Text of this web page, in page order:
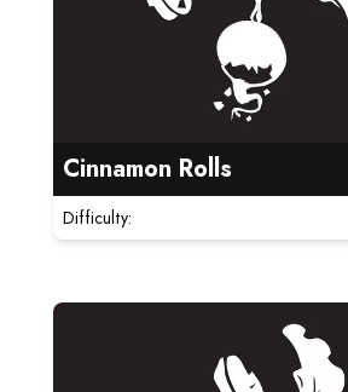
Cinnamon Rolls
Difficulty:
Read more about Strawberry